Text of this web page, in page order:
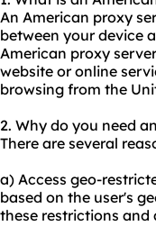
An American proxy
between your device
American proxy
website or online
browsing from the
2. Why do you need
There are several
a) Access geo-
based on the user's
these restrictions and